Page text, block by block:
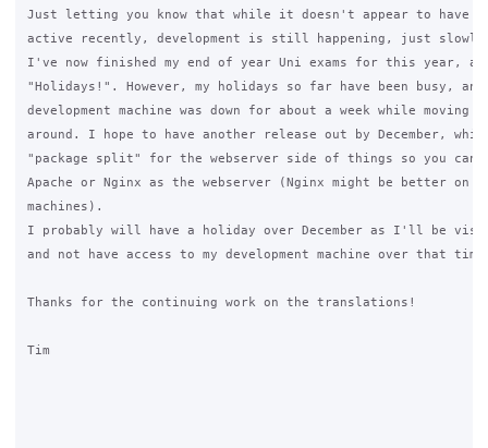
Just letting you know that while it doesn't appear to have
active recently, development is still happening, just
I've now finished my end of year Uni exams for this year,
"Holidays!". However, my holidays so far have been busy,
development machine was down for about a week while moving
around. I hope to have another release out by December,
"package split" for the webserver side of things so you can
Apache or Nginx as the webserver (Nginx might be better on
machines).
I probably will have a holiday over December as I'll be
and not have access to my development machine over that
Thanks for the continuing work on the translations!
Tim